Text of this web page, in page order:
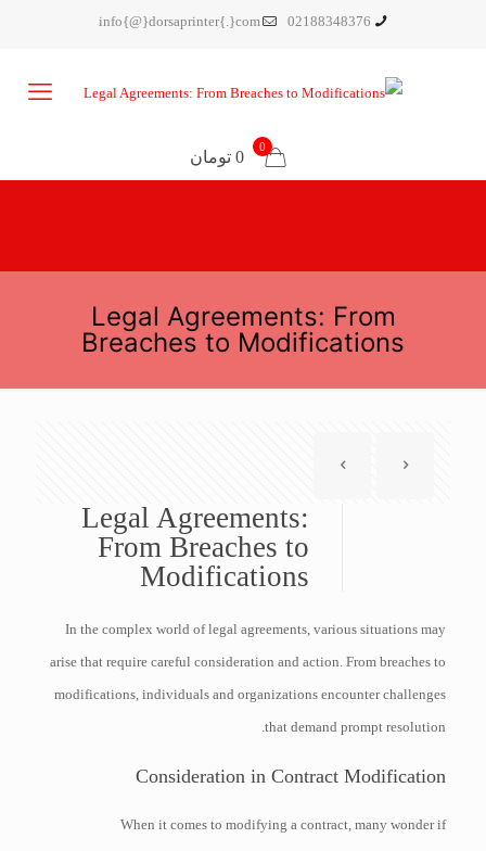
02188348376
info{@}dorsaprinter{.}com
0
0 تومان
Legal Agreements: From
Breaches to Modifications
Legal Agreements:
From Breaches to
Modifications
In the complex world of legal agreements, various situations may
arise that require careful consideration and action. From breaches to
modifications, individuals and organizations encounter challenges
that demand prompt resolution.
Consideration in Contract Modification
When it comes to modifying a contract, many wonder if